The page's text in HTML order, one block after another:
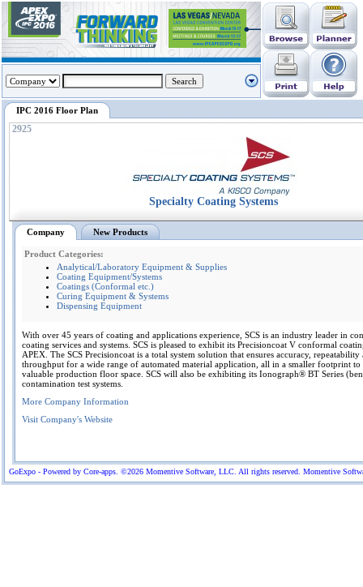
GoExpo - Powered by Core-apps. ©2026 Momentive Software, LLC. All rights reserved. Momentive
IPC 2016 Floor Plan
2925
Specialty Coating Systems
Company New Products
Product Categories:
Analytical/Laboratory Equipment & Supplies
Coating Equipment/Systems
Coatings (Conformal etc.)
Curing Equipment & Systems
Dispensing Equipment
With over 45 years of coating and applications experience, SCS is an industry leader in
coating services and systems. SCS is pleased to exhibit its Precisioncoat V conformal
APEX. The SCS Precisioncoat is a total system solution that ensures accuracy,
throughput for a wide range of automated material application, all in a smaller footprint to
valuable production floor space. SCS will also be exhibiting its Ionograph® BT Series
contamination test systems.
More Company Information
Visit Company's Website